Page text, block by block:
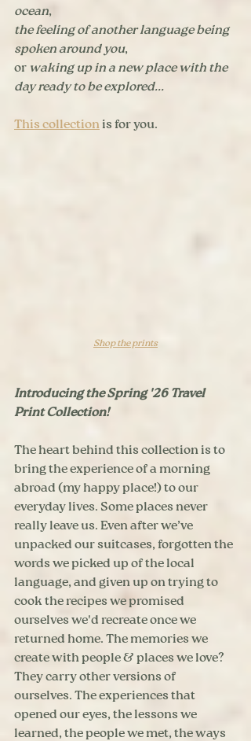
ocean,
the feeling of another language being
spoken around you,
or waking up in a new place with the
day ready to be explored...
This collection is for you.
Shop the prints
Introducing the Spring '26 Travel
Print Collection!
The heart behind this collection is to
bring the experience of a morning
abroad (my happy place!) to our
everyday lives. Some places never
really leave us. Even after we’ve
unpacked our suitcases, forgotten the
words we picked up of the local
language, and given up on trying to
cook the recipes we promised
ourselves we'd recreate once we
returned home. The memories we
create with people & places we love?
They carry other versions of
ourselves. The experiences that
opened our eyes, the lessons we
learned, the people we met, the ways